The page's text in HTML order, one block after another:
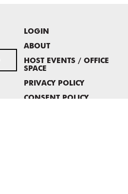
LOGIN
ABOUT
HOST EVENTS / OFFICE
SPACE
PRIVACY POLICY
CONSENT POLICY